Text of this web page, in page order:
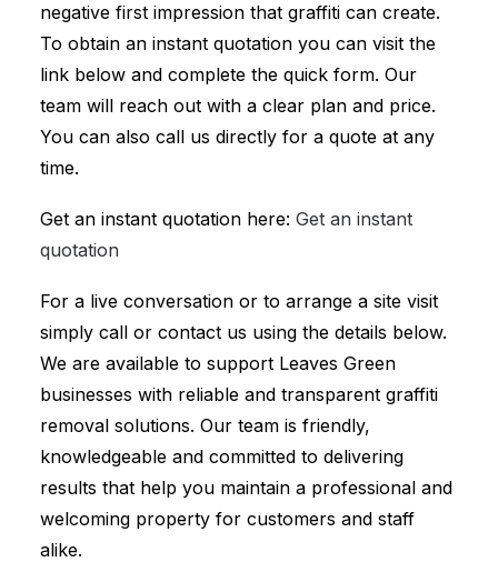
negative first impression that graffiti can create.
To obtain an instant quotation you can visit the
link below and complete the quick form. Our
team will reach out with a clear plan and price.
You can also call us directly for a quote at any
time.
Get an instant quotation here: Get an instant
quotation
For a live conversation or to arrange a site visit
simply call or contact us using the details below.
We are available to support Leaves Green
businesses with reliable and transparent graffiti
removal solutions. Our team is friendly,
knowledgeable and committed to delivering
results that help you maintain a professional and
welcoming property for customers and staff
alike.